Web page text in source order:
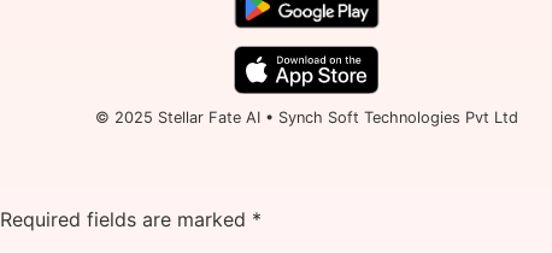
© 2025 Stellar Fate AI • Synch Soft Technologies Pvt Ltd
Required fields are marked *